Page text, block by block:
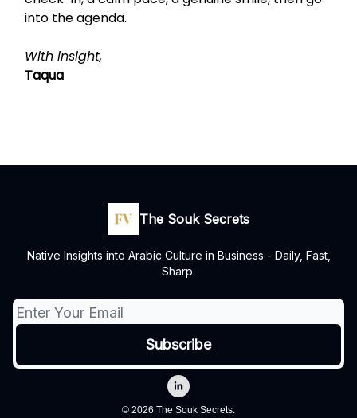
into the agenda.
With insight,
Taqua
The Souk Secrets
Native Insights into Arabic Culture in Business - Daily, Fast,
Sharp.
© 2026 The Souk Secrets.